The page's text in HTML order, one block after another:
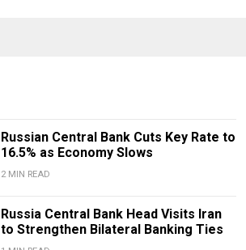
Russian Central Bank Cuts Key Rate to
16.5% as Economy Slows
2 MIN READ
​​Russia Central Bank Head Visits Iran
to Strengthen Bilateral Banking Ties